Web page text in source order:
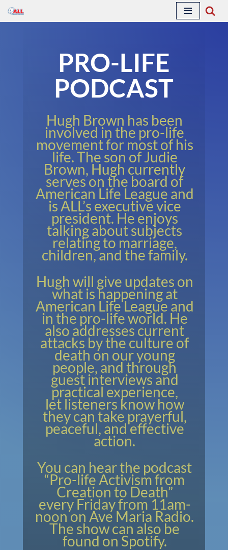
PRO-LIFE
PODCAST
Hugh Brown has been
involved in the pro-life
movement for most of his
life. The son of Judie
Brown, Hugh currently
serves on the board of
American Life League and
is ALL’s executive vice
president. He enjoys
talking about subjects
relating to marriage,
children, and the family.
Hugh will give updates on
what is happening at
American Life League and
in the pro-life world. He
also addresses current
attacks by the culture of
death on our young
people, and through
guest interviews and
practical experience,
let listeners know how
they can take prayerful,
peaceful, and effective
action.
You can hear the podcast
“Pro-life Activism from
Creation to Death”
every Friday from 11am-
noon on Ave Maria Radio.
The show can also be
found on Spotify.